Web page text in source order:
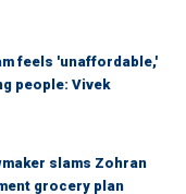
feels 'unaffordable,'
people: Vivek
slams Zohran
grocery plan